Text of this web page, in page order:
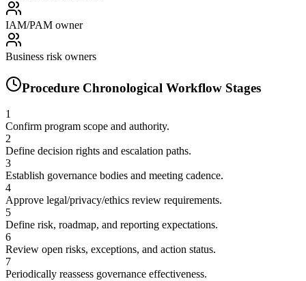
IAM/PAM owner
Business risk owners
Procedure Chronological Workflow Stages
1
Confirm program scope and authority.
2
Define decision rights and escalation paths.
3
Establish governance bodies and meeting cadence.
4
Approve legal/privacy/ethics review requirements.
5
Define risk, roadmap, and reporting expectations.
6
Review open risks, exceptions, and action status.
7
Periodically reassess governance effectiveness.